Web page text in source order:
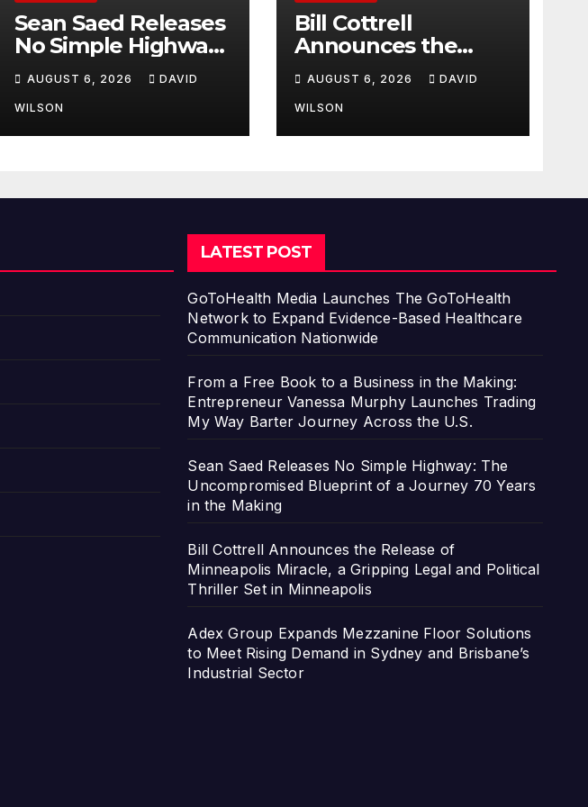
Sean Saed Releases
No Simple Highway:
Uncompromised
Blueprint of a
Journey 70 Years in
AUGUST 6, 2026 DAVID
WILSON
Bill Cottrell
Announces the
Minneapolis Miracle,
a Gripping Legal
and Political Thriller
AUGUST 6, 2026 DAVID
WILSON
LATEST POST
GoToHealth Media Launches The GoToHealth
Network to Expand Evidence-Based Healthcare
Communication Nationwide
From a Free Book to a Business in the Making:
Entrepreneur Vanessa Murphy Launches Trading
My Way Barter Journey Across the U.S.
Sean Saed Releases No Simple Highway: The
Uncompromised Blueprint of a Journey 70 Years
in the Making
Bill Cottrell Announces the Release of
Minneapolis Miracle, a Gripping Legal and Political
Thriller Set in Minneapolis
Adex Group Expands Mezzanine Floor Solutions
to Meet Rising Demand in Sydney and Brisbane’s
Industrial Sector